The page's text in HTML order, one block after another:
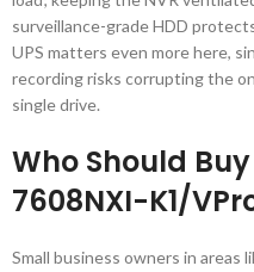
surveillance-grade HDD
UPS matters even more here,
recording risks corrupting the
single drive.
Who Should
7608NXI-K1/
Small business owners in areas